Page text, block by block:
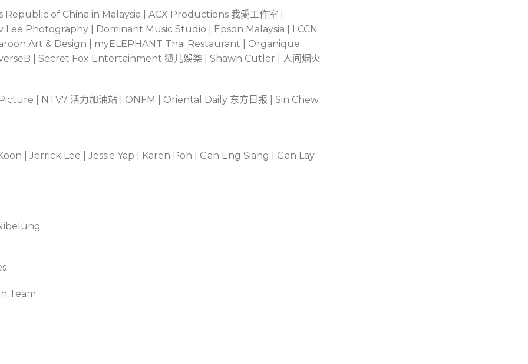
Republic of China in Malaysia | ACX Productions 我愛工作室
Photography | Dominant Music Studio | Epson Malaysia | LCCN
Art & Design | myELEPHANT Thai Restaurant | Organique
| Secret Fox Entertainment 狐儿娛樂 | Shawn Cutler | 人间烟火
| NTV7 活力加油站 | ONFM | Oriental Daily 东方日报 | Sin Chew
| Jerrick Lee | Jessie Yap | Karen Poh | Gan Eng Siang | Gan Lay
Team